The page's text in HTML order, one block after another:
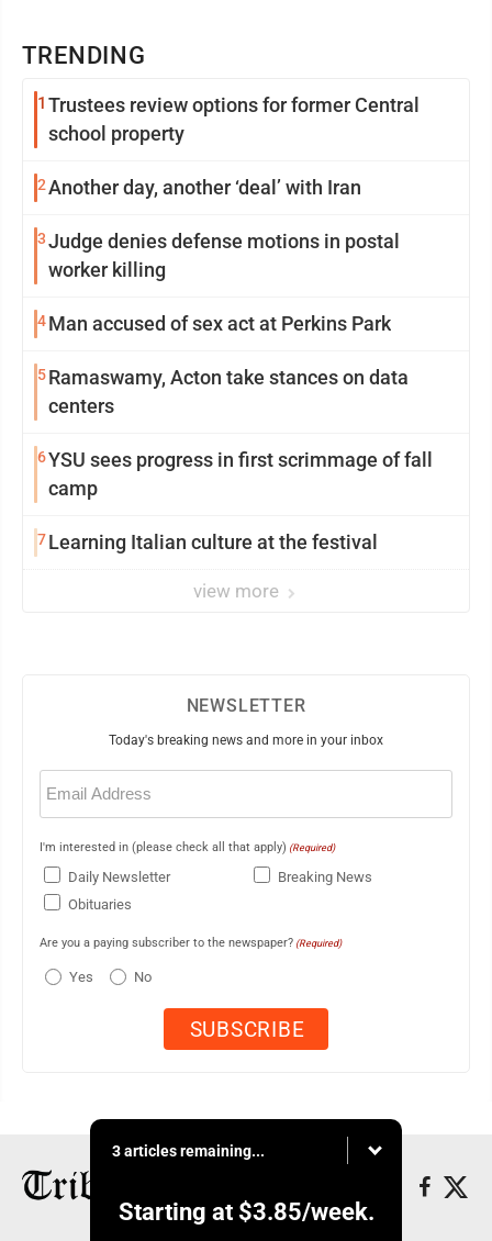
TRENDING
1 Trustees review options for former Central
school property
2Another day, another ‘deal’ with Iran
3Judge denies defense motions in postal
worker killing
4Man accused of sex act at Perkins Park
5Ramaswamy, Acton take stances on data
centers
6YSU sees progress in first scrimmage of fall
camp
7 Learning Italian culture at the festival
view more
NEWSLETTER
Today's breaking news and more in your inbox
Email
(Required)
I'm interested in (please check all that apply) (Required)
Daily Newsletter
Breaking News
Obituaries
Are you a paying subscriber to the newspaper? (Required)
Yes No
3 articles remaining...
Starting at $3.85/week.